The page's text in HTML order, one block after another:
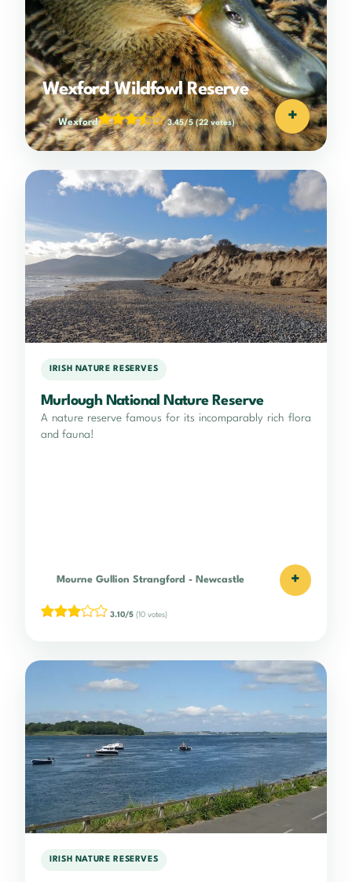
Wexford Wildfowl Reserve
Wexford 3.45/5(22 votes) +
IRISH NATURE RESERVES
Murlough National Nature Reserve
A nature reserve famous for its incomparably rich flora
and fauna!
Mourne Gullion Strangford - Newcastle +
3.10/5 (10 votes)
IRISH NATURE RESERVES